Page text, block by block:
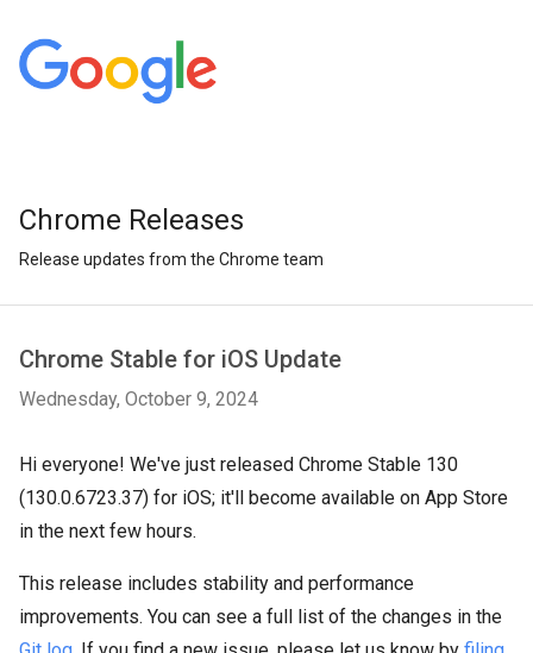
Chrome Releases
Release updates from the Chrome team
Chrome Stable for iOS Update
Wednesday, October 9, 2024
Hi everyone! We've just released Chrome Stable 130
(130.0.6723.37) for iOS; it'll become available on App Store
in the next few hours.
This release includes stability and performance
improvements. You can see a full list of the changes in the